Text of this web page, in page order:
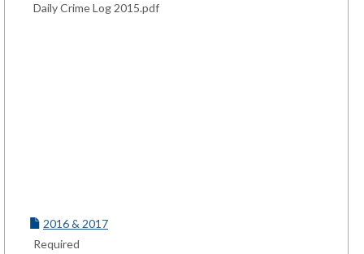
Daily Crime Log 2015.pdf
2016 & 2017
Required